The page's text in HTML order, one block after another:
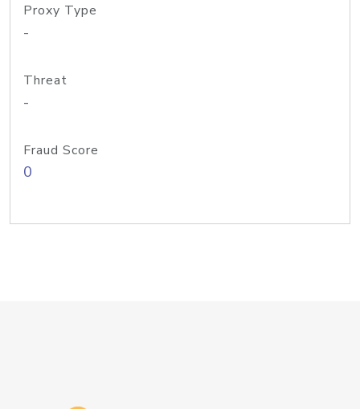
Proxy Type
-
Threat
-
Fraud Score
0